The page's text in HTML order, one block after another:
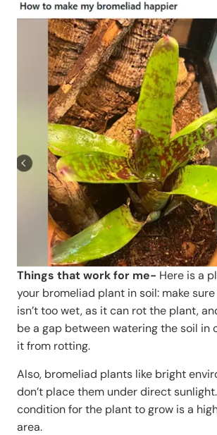
Things that work for me- Here is a
your bromeliad plant in soil: make
isn’t too wet, as it can rot the plant,
be a gap between watering the soil in
it from rotting.
Also, bromeliad plants like bright
don’t place them under direct
condition for the plant to grow is a
area.